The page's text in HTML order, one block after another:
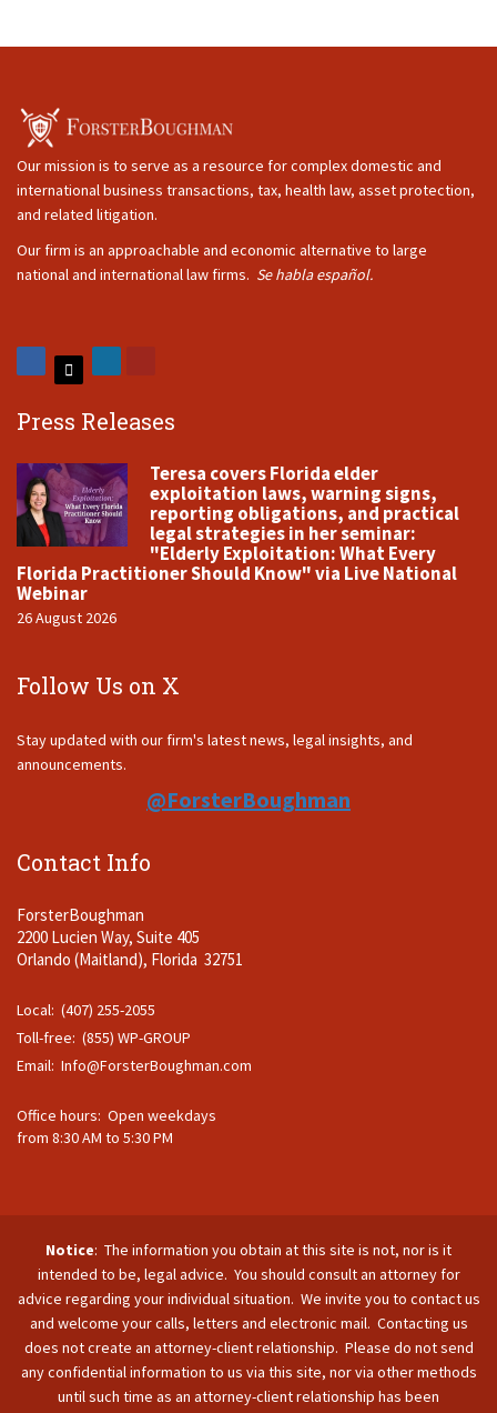
Our mission is to serve as a resource for complex domestic and
international business transactions, tax, health law, asset protection,
and related litigation.
Our firm is an approachable and economic alternative to large
national and international law firms. Se habla español.
Press Releases
Teresa covers Florida elder
exploitation laws, warning signs,
reporting obligations, and practical
legal strategies in her seminar:
"Elderly Exploitation: What Every
Florida Practitioner Should Know" via Live National
Webinar
26 August 2026
Follow Us on X
Stay updated with our firm's latest news, legal insights, and
announcements.
@ForsterBoughman
Contact Info
ForsterBoughman
2200 Lucien Way, Suite 405
Orlando (Maitland), Florida 32751
Local: (407) 255-2055
Toll-free: (855) WP-GROUP
Email: Info@ForsterBoughman.com
Office hours: Open weekdays
from 8:30 AM to 5:30 PM
Notice: The information you obtain at this site is not, nor is it
intended to be, legal advice. You should consult an attorney for
advice regarding your individual situation. We invite you to contact us
and welcome your calls, letters and electronic mail. Contacting us
does not create an attorney-client relationship. Please do not send
any confidential information to us via this site, nor via other methods
until such time as an attorney-client relationship has been